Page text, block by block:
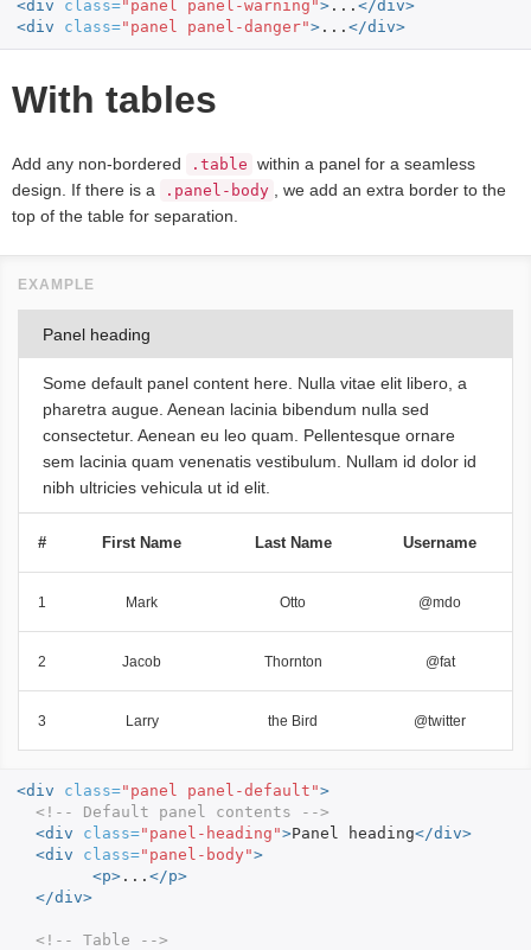
<div class="panel panel-warning"> ... </div>
<div
class="panel panel-danger"> ... </div>
With tables
Add any non-bordered .table within a panel for a seamless
design. If there is a
.panel-body
, we add an extra border to the
top of the table for separation.
Panel heading
Some default panel content here. Nulla vitae elit libero, a
pharetra augue. Aenean lacinia bibendum nulla sed
consectetur. Aenean eu leo quam. Pellentesque ornare
sem lacinia quam venenatis vestibulum. Nullam id dolor id
nibh ultricies vehicula ut id elit.
# First Name Last Name Username
1 Mark Otto @mdo
2 Jacob Thornton @fat
3 Larry the Bird @twitter
<div class="panel panel-default">
<!-- Default panel contents -->
<div
class="panel-heading">Panel heading</div>
<div
class="panel-body">
<p> ... </p>
</div>
<!-- Table -->